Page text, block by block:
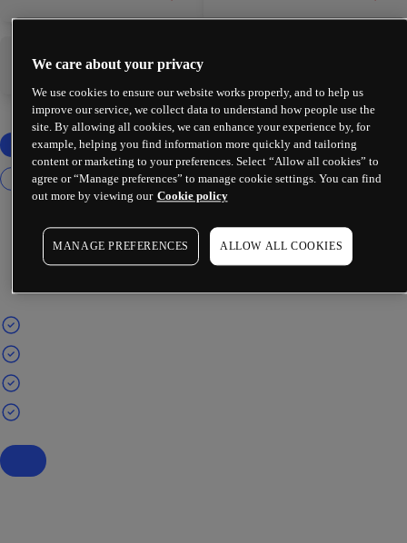
-
We care about your privacy
We use cookies to ensure our website works properly, and to help us
improve our service, we collect data to understand how people use the
site. By allowing all cookies, we can enhance your experience by, for
example, helping you find information more quickly and tailoring
content or marketing to your preferences. Select “Allow all cookies” to
agree or “Manage preferences” to manage cookie settings. You can find
out more by viewing our Cookie policy
MANAGE PREFERENCES ALLOW ALL COOKIES